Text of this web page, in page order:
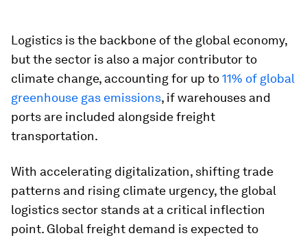
Logistics is the backbone of the global economy,
but the sector is also a major contributor to
climate change, accounting for up to11% of global
greenhouse gas emissions, if warehouses and
ports are included alongside freight
transportation.
With accelerating digitalization, shifting trade
patterns and rising climate urgency, the global
logistics sector stands at a critical inflection
point. Global freight demand is expected to